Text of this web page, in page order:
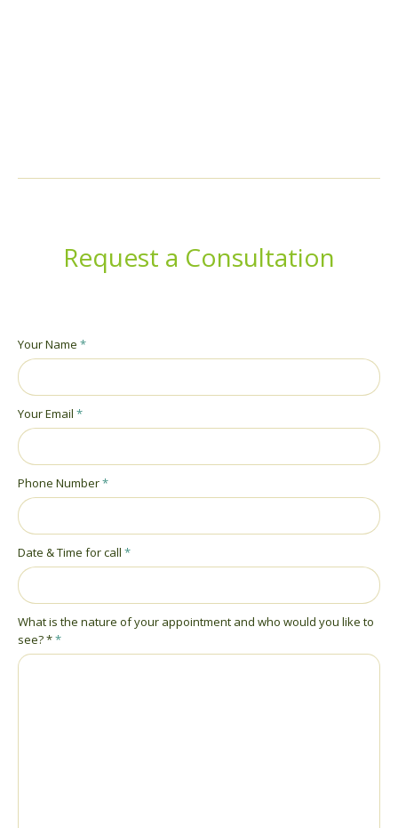
Request a Consultation
Your Name*
Your Email*
Phone Number*
Date & Time for call*
What is the nature of your appointment and who would you like to
see? **